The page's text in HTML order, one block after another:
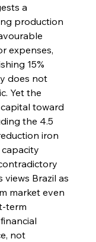
a
production
expenses,
15%
does not
Yet the
toward
the 4.5
iron
Brazil as
market even
term
not